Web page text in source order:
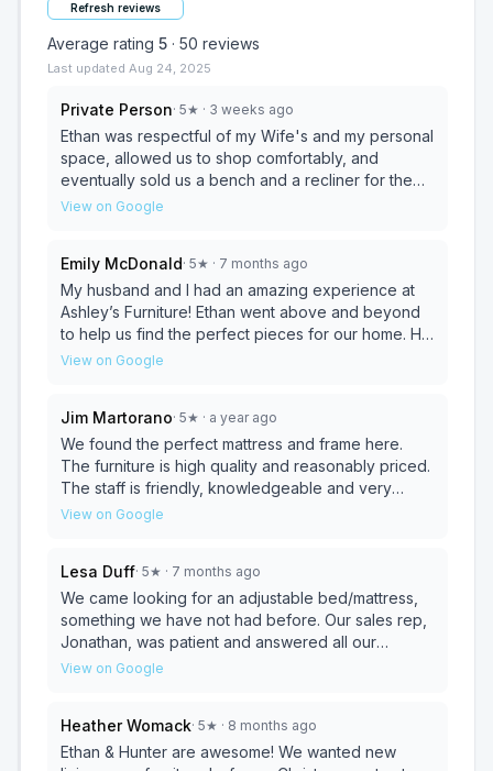
Refresh reviews
Average rating 5 · 50 reviews
Last updated Aug 24, 2025
Private Person· 5★ · 3 weeks ago
Ethan was respectful of my Wife's and my personal
space, allowed us to shop comfortably, and
eventually sold us a bench and a recliner for the
best price i could find online or in-store and that
Ashley location to anyone who wants high quality
furniture, top notch customer service, and highly
competitive prices!!! 10 stars all the way!!!💫💫💫💫💫
💫💫💫💫💫
View on Google
Emily McDonald· 5★ · 7 months ago
My husband and I had an amazing experience at
Ashley’s Furniture! Ethan went above and beyond
to help us find the perfect pieces for our home. He
was knowledgeable, patient, and truly listened to
process so smooth and enjoyable. We couldn’t be
happier with our purchase and the excellent
service we received.
View on Google
Jim Martorano· 5★ · a year ago
We found the perfect mattress and frame here.
The furniture is high quality and reasonably priced.
The staff is friendly, knowledgeable and very
helpful. Be sure to stop by and see all they have to
View on Google
Lesa Duff· 5★ · 7 months ago
We came looking for an adjustable bed/mattress,
something we have not had before. Our sales rep,
Jonathan, was patient and answered all our
questions. We felt he was honest and got us the
View on Google
Heather Womack· 5★ · 8 months ago
Ethan & Hunter are awesome! We wanted new